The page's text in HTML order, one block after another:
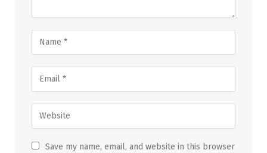
Save my name, email, and website in this browser